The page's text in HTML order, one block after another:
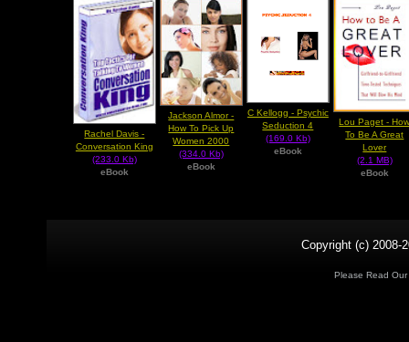
Rachel Davis -
Conversation King
(233.0 Kb)
eBook
Jackson Almor -
How To Pick Up
Women 2000
(334.0 Kb)
eBook
C Kellogg - Psychic
Seduction 4
(169.0 Kb)
eBook
Lou Paget -
To Be A Great
Lover
(2.1 MB)
eBook
Copyright (c) 2008-
Please Read Our